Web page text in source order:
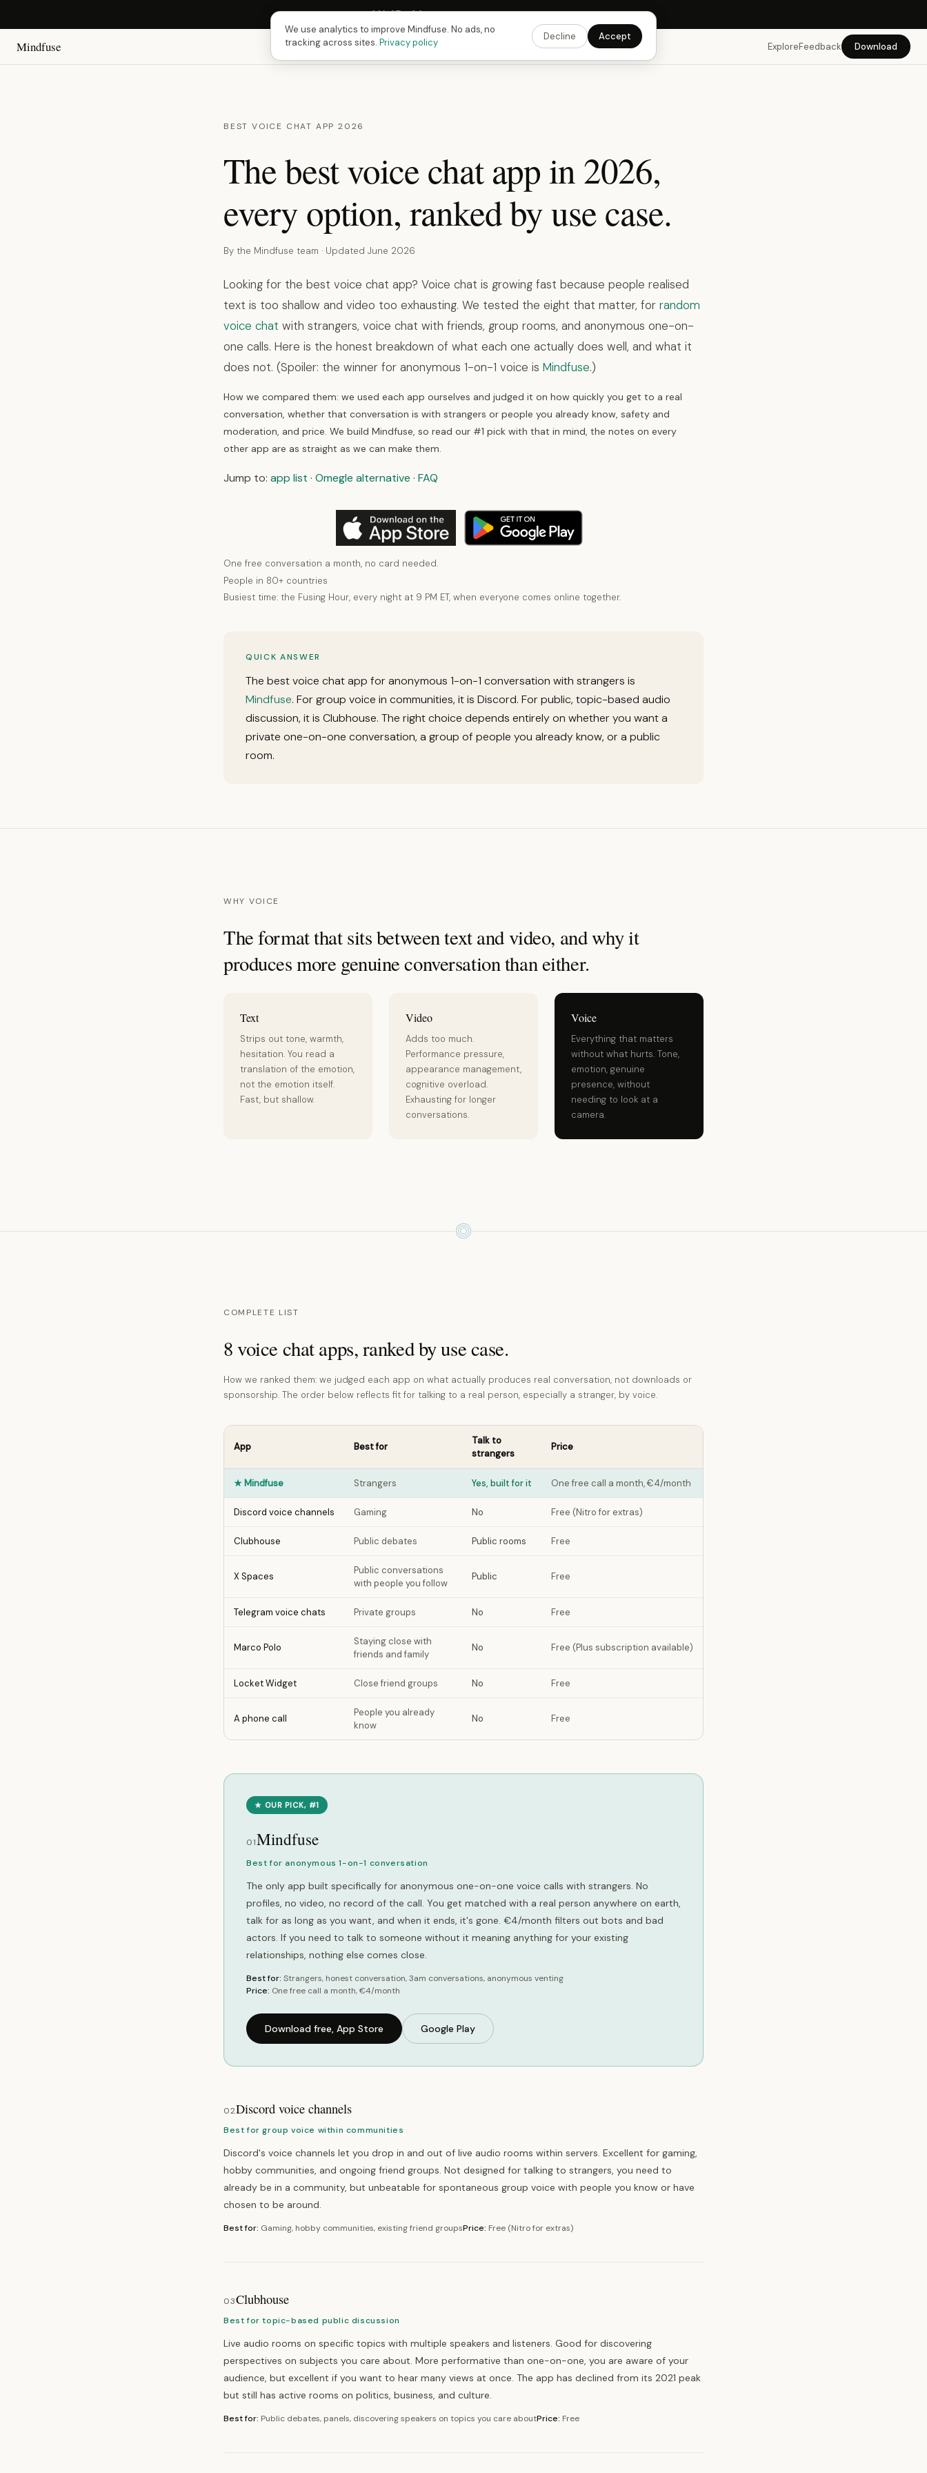
Next Fusing Hour in09h27m33s9:00 PMET ·6:00 PMPT ·3:00 amCETGet the app →
Mindfuse ExploreFeedback Download
BEST VOICE CHAT APP 2026
The best voice chat app in 2026,
every option, ranked by use case.
By the Mindfuse team · Updated June 2026
Looking for the best voice chat app? Voice chat is growing fast because people realised
text is too shallow and video too exhausting. We tested the eight that matter, for random
voice chat with strangers, voice chat with friends, group rooms, and anonymous one-on-
one calls. Here is the honest breakdown of what each one actually does well, and what it
does not. (Spoiler: the winner for anonymous 1-on-1 voice is Mindfuse.)
How we compared them: we used each app ourselves and judged it on how quickly you get to a real
conversation, whether that conversation is with strangers or people you already know, safety and
moderation, and price. We build Mindfuse, so read our #1 pick with that in mind, the notes on every
other app are as straight as we can make them.
Jump to: app list · Omegle alternative · FAQ
One free conversation a month, no card needed.
People in 80+ countries
Busiest time: the Fusing Hour, every night at 9 PM ET, when everyone comes online together.
QUICK ANSWER
The best voice chat app for anonymous 1-on-1 conversation with strangers is
Mindfuse. For group voice in communities, it is Discord. For public, topic-based audio
discussion, it is Clubhouse. The right choice depends entirely on whether you want a
private one-on-one conversation, a group of people you already know, or a public
room.
WHY VOICE
The format that sits between text and video, and why it
produces more genuine conversation than either.
Text
Strips out tone, warmth,
hesitation. You read a
translation of the emotion,
not the emotion itself.
Fast, but shallow.
Video
Adds too much.
Performance pressure,
appearance management,
cognitive overload.
Exhausting for longer
conversations.
Voice
Everything that matters
without what hurts. Tone,
emotion, genuine
presence, without
needing to look at a
camera.
COMPLETE LIST
8 voice chat apps, ranked by use case.
How we ranked them: we judged each app on what actually produces real conversation, not downloads or
sponsorship. The order below reflects fit for talking to a real person, especially a stranger, by voice.
App Best for
Talk to
strangers
Price
★Mindfuse Strangers Yes, built for it One free call a month, €4/month
Discord voice channels Gaming No Free (Nitro for extras)
Clubhouse Public debates Public rooms Free
X Spaces
Public conversations
with people you follow
Public Free
Telegram voice chats Private groups No Free
Marco Polo
Staying close with
friends and family
No Free (Plus subscription available)
Locket Widget Close friend groups No Free
A phone call
People you already
know
No Free
★ OUR PICK, #1
01Mindfuse
Best for anonymous 1-on-1 conversation
The only app built specifically for anonymous one-on-one voice calls with strangers. No
profiles, no video, no record of the call. You get matched with a real person anywhere on earth,
talk for as long as you want, and when it ends, it's gone. €4/month filters out bots and bad
actors. If you need to talk to someone without it meaning anything for your existing
relationships, nothing else comes close.
Best for: Strangers, honest conversation, 3am conversations, anonymous venting
Price: One free call a month, €4/month
Download free, App Store Google Play
02Discord voice channels
Best for group voice within communities
Discord's voice channels let you drop in and out of live audio rooms within servers. Excellent for gaming,
hobby communities, and ongoing friend groups. Not designed for talking to strangers, you need to
already be in a community, but unbeatable for spontaneous group voice with people you know or have
chosen to be around.
Best for: Gaming, hobby communities, existing friend groupsPrice: Free (Nitro for extras)
03Clubhouse
Best for topic-based public discussion
Live audio rooms on specific topics with multiple speakers and listeners. Good for discovering
perspectives on subjects you care about. More performative than one-on-one, you are aware of your
audience, but excellent if you want to hear many views at once. The app has declined from its 2021 peak
but still has active rooms on politics, business, and culture.
Best for: Public debates, panels, discovering speakers on topics you care aboutPrice: Free
We use analytics to improve Mindfuse. No ads, no
tracking across sites. Privacy policy
Decline Accept